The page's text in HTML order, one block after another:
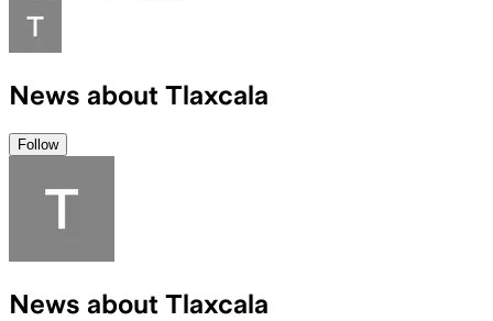
News about Tlaxcala
Follow
News about Tlaxcala